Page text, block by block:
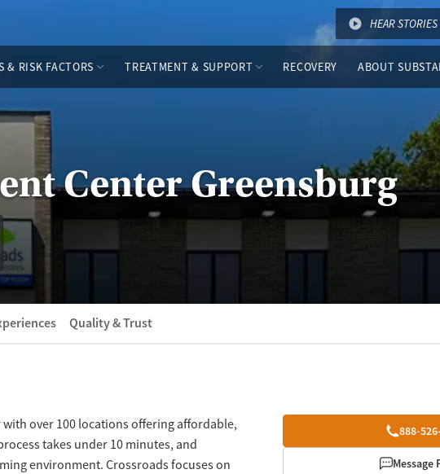
HEAR STORIES
& RISK FACTORS TREATMENT & SUPPORT RECOVERY ABOUT
Center Greensburg
Quality & Trust
888-
Message
over 100 locations offering affordable,
takes under 10 minutes, and
environment. Crossroads focuses on